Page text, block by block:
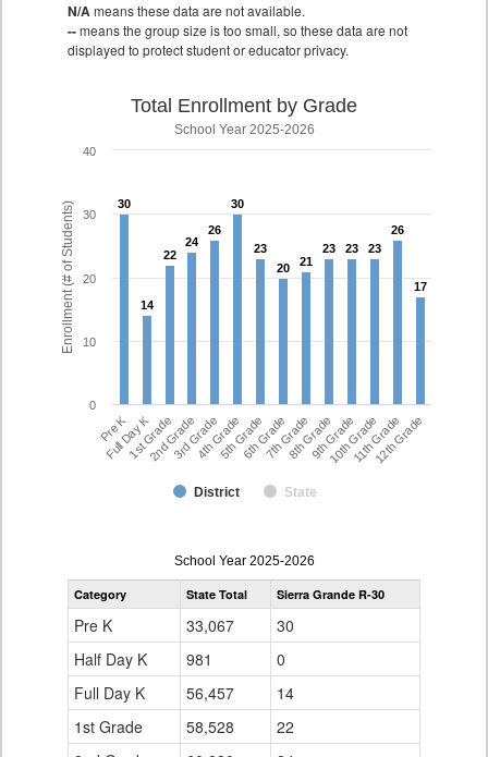
N/Ameans these data are not available.
--means the group size is too small, so these data are not
displayed to protect student or educator privacy.
Enrollment (# of Students)
Total Enrollment by Grade
School Year 2025-2026
30
30
14
14
22
22
24
24
26
26
30
30
23
23
20
20 21
21
23
23 23
23 23
23
26
26
17
17
District State
Pre K
Full Day K1st Grade
2nd Grade3rd Grade4th Grade5th Grade6th Grade7th Grade8th Grade9th Grade
10th Grade
11th Grade
12th Grade
0
10
20
30
40
enrollmentSchoolYear
by
Grade
School Year 2025-2026
Category State Total Sierra Grande R-30
Pre K 33,067
30
Half Day K
981
0
Full Day K
56,457
14
1st Grade
58,528
22